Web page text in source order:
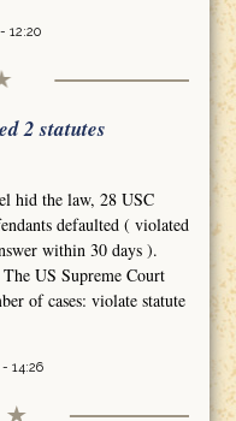
12:20
2 statutes
hid the law, 28 USC
defaulted ( violated
within 30 days ).
US Supreme Court
of cases: violate statute
14:26